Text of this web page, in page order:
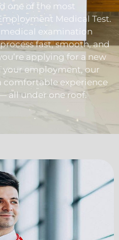
one of the most
Medical Test.
examination
fast, smooth, and
applying for a new
your employment, our
comfortable experience
all under one roof.